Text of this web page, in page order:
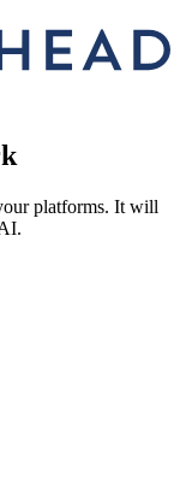
platforms. It will